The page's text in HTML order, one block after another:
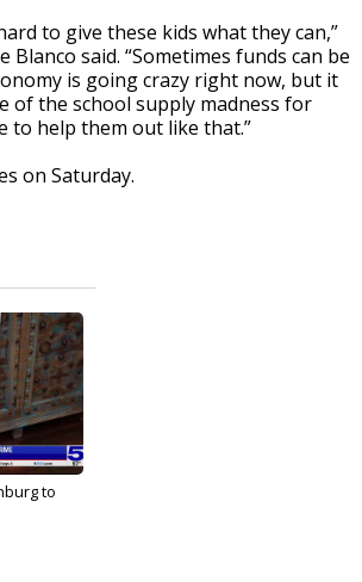
to give these kids what they can,”
Blanco said. “Sometimes funds can be
is going crazy right now, but it
of the school supply madness for
to help them out like that.”
on Saturday.
to